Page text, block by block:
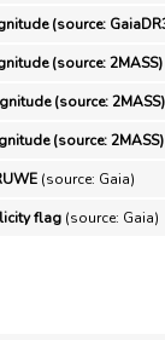
(source:
(source: 2MASS)
(source: 2MASS)
(source: 2MASS)
(source: Gaia)
flag(source: Gaia)